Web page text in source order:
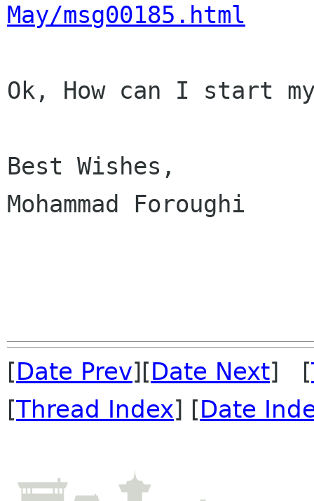
May/msg00185.html
Ok, How can I start
Best Wishes,
Mohammad Foroughi
[Date Prev][Date Next] [
[Thread Index] [Date